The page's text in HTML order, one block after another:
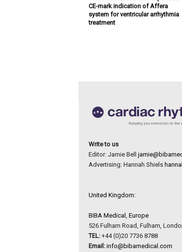
CE-mark indication of Affera
system for ventricular arrhythmia
treatment
Write to us
Editor: Jamie Bell
Advertising: Hannah Shiels
United Kingdom:
BIBA Medical, Europe
526 Fulham Road, Fulham,
TEL:+44 (0)20 7736 8788
Email: info@bibamedical.com